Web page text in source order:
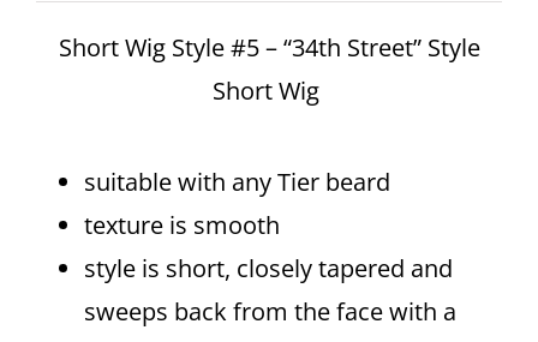
Short Wig Style #5 – “34th Street” Style
Short Wig
suitable with any Tier beard
texture is smooth
style is short, closely tapered and
sweeps back from the face with a